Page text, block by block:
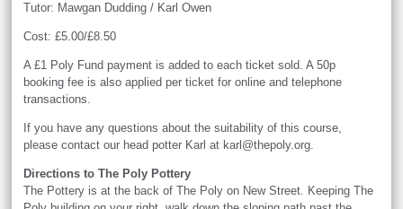
Tutor: Mawgan Dudding / Karl Owen
Cost: £5.00/£8.50
A £1 Poly Fund payment is added to each ticket sold. A 50p
booking fee is also applied per ticket for online and telephone
transactions.
If you have any questions about the suitability of this course,
please contact our head potter Karl at karl@thepoly.org.
Directions to The Poly Pottery
The Pottery is at the back of The Poly on New Street. Keeping The